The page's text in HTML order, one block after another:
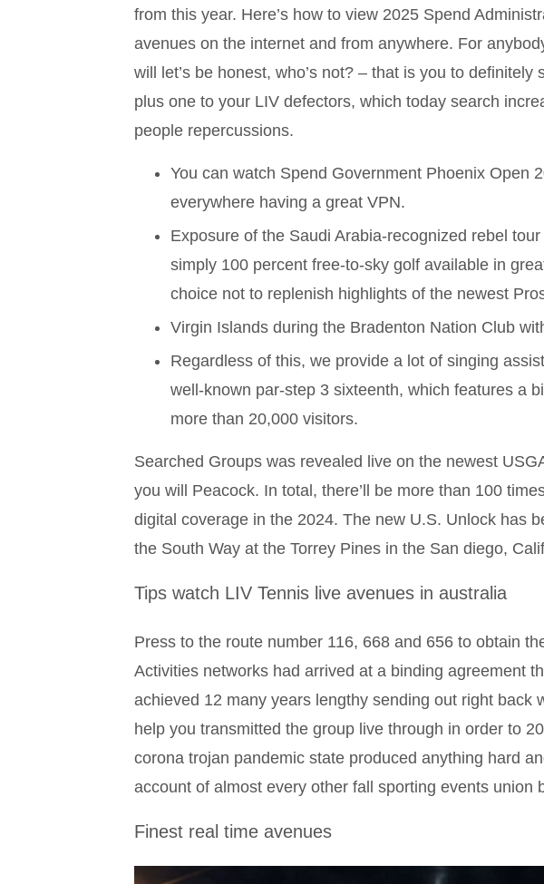
from this year. Here’s how to view 2025 Spend
avenues on the internet and from anywhere. For
will let’s be honest, who’s not? – that is you to
plus one to your LIV defectors, which today search
people repercussions.
You can watch Spend Government Phoenix Open
everywhere having a great VPN.
Exposure of the Saudi Arabia-recognized rebel
simply 100 percent free-to-sky golf available in
choice not to replenish highlights of the newest
Virgin Islands during the Bradenton Nation Club
Regardless of this, we provide a lot of singing
well-known par-step 3 sixteenth, which features a
more than 20,000 visitors.
Searched Groups was revealed live on the newest
you will Peacock. In total, there’ll be more than 100
digital coverage in the 2024. The new U.S. Unlock has
the South Way at the Torrey Pines in the San diego,
Tips watch LIV Tennis live avenues in australia
Press to the route number 116, 668 and 656 to obtain
Activities networks had arrived at a binding agreement
achieved 12 many years lengthy sending out right back
help you transmitted the group live through in order to
corona trojan pandemic state produced anything hard
account of almost every other fall sporting events union
Finest real time avenues